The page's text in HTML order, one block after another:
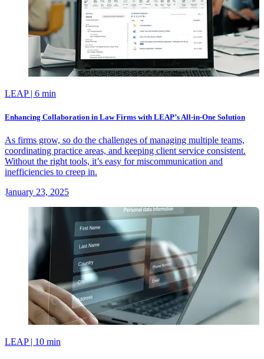
LEAP | 6 min
Enhancing Collaboration in Law Firms with LEAP’s All-in-One Solution
As firms grow, so do the challenges of managing multiple teams,
coordinating practice areas, and keeping client service consistent.
Without the right tools, it’s easy for miscommunication and
inefficiencies to creep in.
January 23, 2025
LEAP | 10 min